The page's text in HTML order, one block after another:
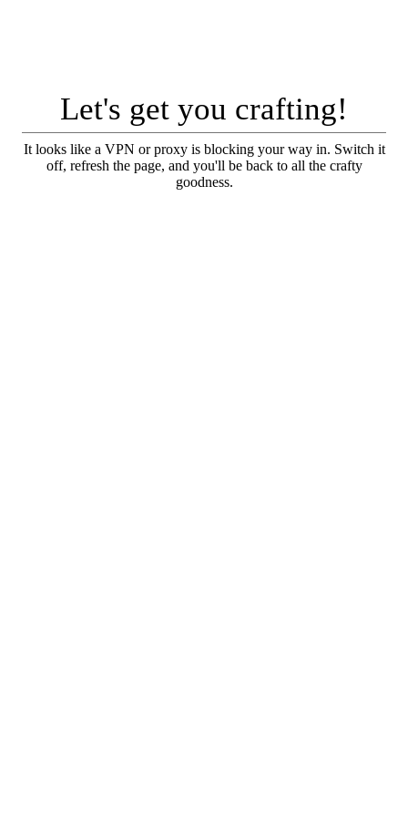
Let's get you crafting!
It looks like a VPN or proxy is blocking your way in. Switch it
off, refresh the page, and you'll be back to all the crafty
goodness.